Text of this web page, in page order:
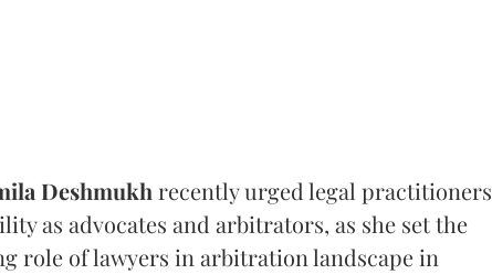
Deshmukh recently urged legal practitioners
as advocates and arbitrators, as she set the
role of lawyers in arbitration landscape in